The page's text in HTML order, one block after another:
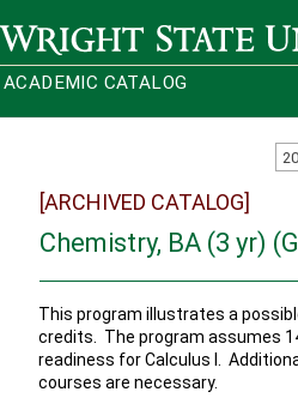
Wright State University
ACADEMIC CATALOG
[ARCHIVED CATALOG]
Chemistry, BA (3 yr)
This program illustrates a
credits. The program assumes
readiness for Calculus I.
courses are necessary.